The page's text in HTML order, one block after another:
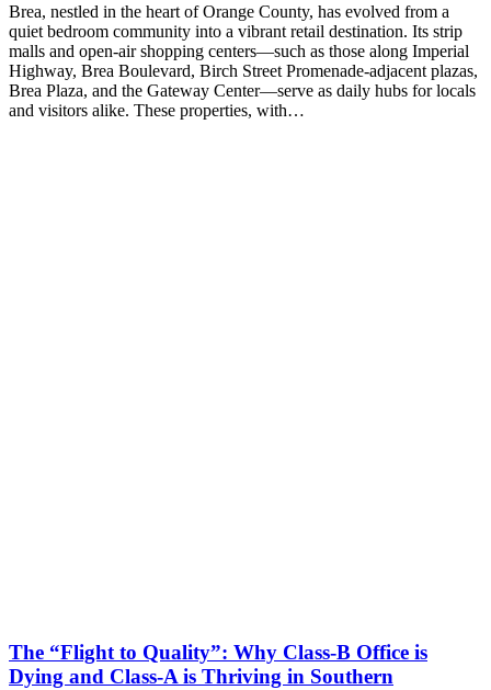
Brea, nestled in the heart of Orange County, has evolved from a
quiet bedroom community into a vibrant retail destination. Its strip
malls and open-air shopping centers—such as those along Imperial
Highway, Brea Boulevard, Birch Street Promenade-adjacent plazas,
Brea Plaza, and the Gateway Center—serve as daily hubs for locals
and visitors alike. These properties, with…
The “Flight to Quality”: Why Class-B Office is
Dying and Class-A is Thriving in Southern